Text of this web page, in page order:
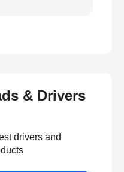
& Drivers
drivers and